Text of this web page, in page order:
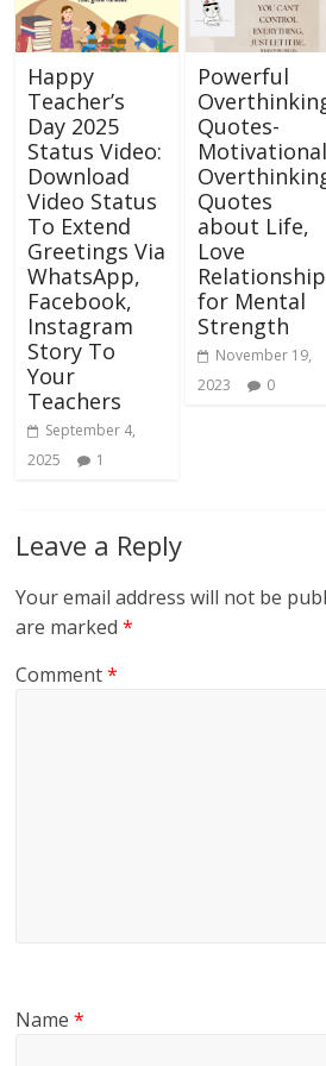
Happy
Teacher’s
Day 2025
Status Video:
Download
Video Status
To Extend
Greetings Via
WhatsApp,
Facebook,
Instagram
Story To
Your
Teachers
September 4,
2025
1
Powerful
Quotes-
Motivational
Quotes
about Life,
Love
Relationship
for Mental
Strength
November 19,
2023
0
Leave a Reply
Your email address will not be
are marked*
Comment*
Name*